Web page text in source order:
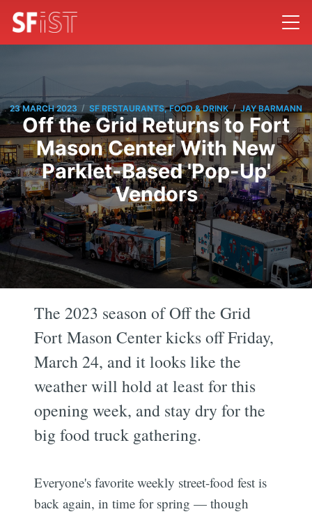
23 MARCH 2023 / SF RESTAURANTS, FOOD & DRINK / JAY BARMANN
Off the Grid Returns to Fort
Mason Center With New
Parklet-Based 'Pop-Up'
Vendors
The 2023 season of Off the Grid
Fort Mason Center kicks off Friday,
March 24, and it looks like the
weather will hold at least for this
opening week, and stay dry for the
big food truck gathering.
Everyone's favorite weekly street-food fest is
back again, in time for spring — though